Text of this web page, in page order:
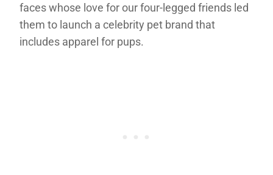
faces whose love for our four-legged friends led
them to launch a celebrity pet brand that
includes apparel for pups.